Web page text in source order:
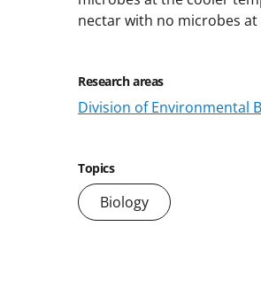
nectar with no microbes at
Research areas
Division of Environmental
Topics
Biology